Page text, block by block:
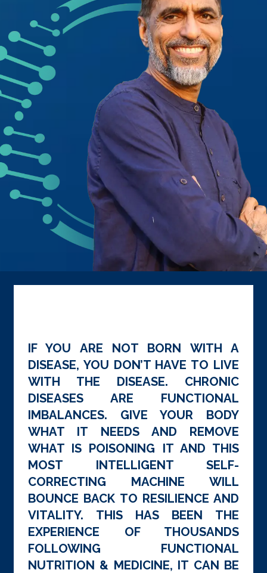
IF YOU ARE NOT BORN WITH A
DISEASE, YOU DON’T HAVE TO LIVE
WITH THE DISEASE. CHRONIC
DISEASES ARE FUNCTIONAL
IMBALANCES. GIVE YOUR BODY
WHAT IT NEEDS AND REMOVE
WHAT IS POISONING IT AND THIS
MOST INTELLIGENT SELF-
CORRECTING MACHINE WILL
BOUNCE BACK TO RESILIENCE AND
VITALITY. THIS HAS BEEN THE
EXPERIENCE OF THOUSANDS
FOLLOWING FUNCTIONAL
NUTRITION & MEDICINE, IT CAN BE